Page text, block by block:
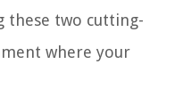
these two cutting-
where your